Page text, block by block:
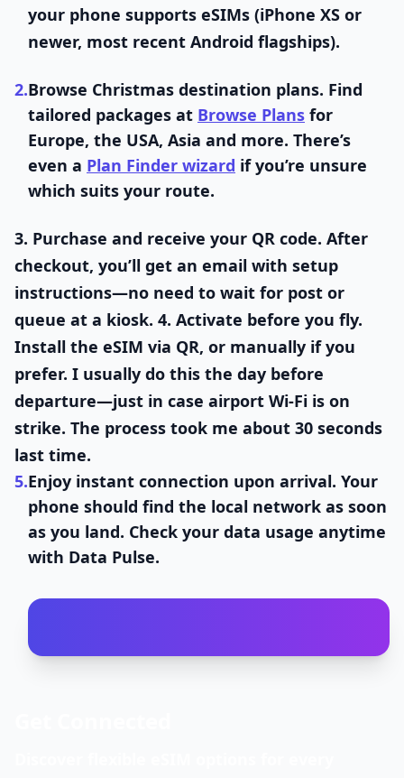
your phone supports eSIMs (iPhone XS or
newer, most recent Android flagships).
2.Browse Christmas destination plans. Find
tailored packages at Browse Plans for
Europe, the USA, Asia and more. There’s
even a Plan Finder wizard if you’re unsure
which suits your route.
3. Purchase and receive your QR code. After
checkout, you’ll get an email with setup
instructions—no need to wait for post or
queue at a kiosk. 4. Activate before you fly.
Install the eSIM via QR, or manually if you
prefer. I usually do this the day before
departure—just in case airport Wi-Fi is on
strike. The process took me about 30 seconds
last time.
5.Enjoy instant connection upon arrival. Your
phone should find the local network as soon
as you land. Check your data usage anytime
with Data Pulse.